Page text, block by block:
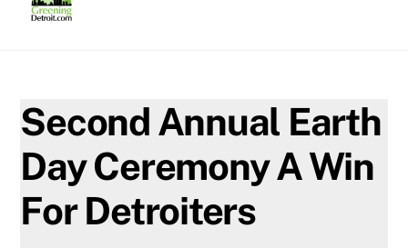
Second Annual Earth
Day Ceremony A Win
For Detroiters